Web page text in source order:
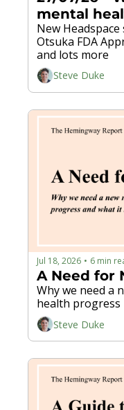
mental
New
Otsuka FDA
Steve Duke
Jul 18, 2026 • 6 min
A Need for
Why we need a
health progress
Steve Duke